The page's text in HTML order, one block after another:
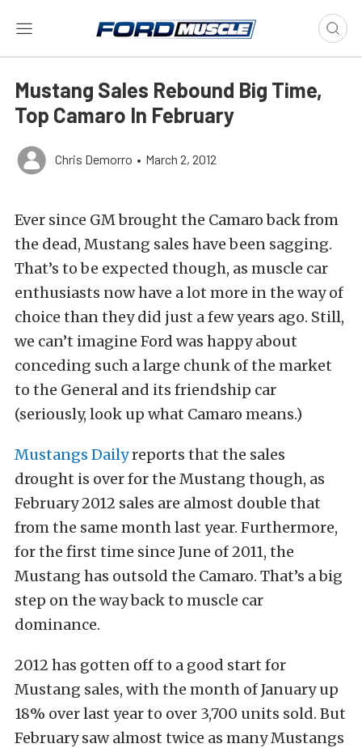
Mustang Sales Rebound Big Time,
Top Camaro In February
Chris Demorro • March 2, 2012
Ever since GM brought the Camaro back from
the dead, Mustang sales have been sagging.
That’s to be expected though, as muscle car
enthusiasts now have a lot more in the way of
choice than they did just a few years ago. Still,
we can’t imagine Ford was happy about
conceding such a large chunk of the market
to the General and its friendship car
(seriously, look up what Camaro means.)
Mustangs Dailyreports that the sales
drought is over for the Mustang though, as
February 2012 sales are almost double that
from the same month last year. Furthermore,
for the first time since June of 2011, the
Mustang has outsold the Camaro. That’s a big
step on the way back to muscle car
dominance.
2012 has gotten off to a good start for
Mustang sales, with the month of January up
18% over last year to over 3,700 units sold. But
February saw almost twice as many Mustangs